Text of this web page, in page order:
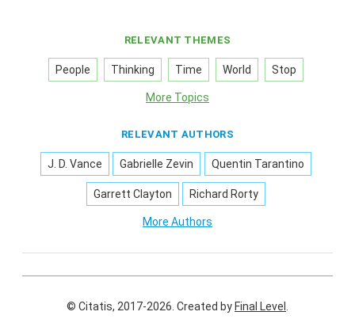
RELEVANT THEMES
People Thinking Time World Stop
More Topics
RELEVANT AUTHORS
J. D. Vance Gabrielle Zevin Quentin Tarantino
Garrett Clayton Richard Rorty
More Authors
© Citatis, 2017-2026. Created byFinal Level